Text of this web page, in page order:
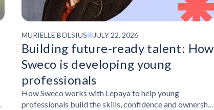
MURIELLE BOLSIUS JULY 22, 2026
Building future-ready talent: How
Sweco is developing young
professionals
How Sweco works with Lepaya to help young
professionals build the skills, confidence and ownership